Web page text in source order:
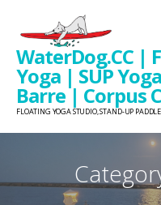
content
WaterDog.CC |
Yoga | SUP
Barre | Corpus
FLOATING YOGA STUDIO, STAND-UP